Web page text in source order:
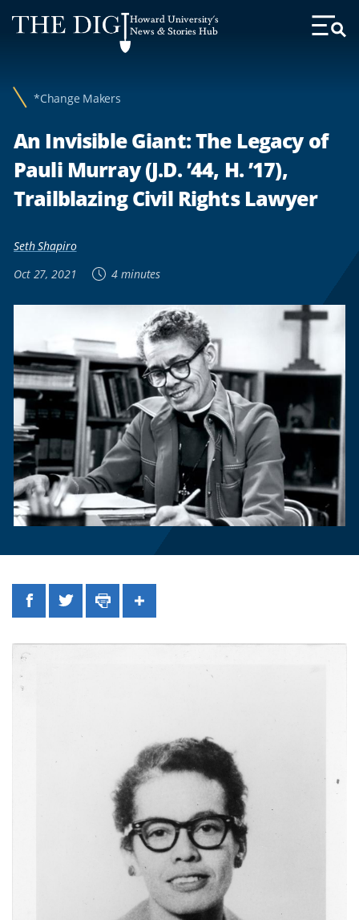
Web
Accessibility
Howard University's
News & Stories Hub
Toggle
*Change Makers
An Invisible Giant: The Legacy of
Pauli Murray (J.D. ’44, H. ’17),
Trailblazing Civil Rights Lawyer
Seth Shapiro
Oct 27, 2021
4 minutes
FacebookTwitterPrintShare